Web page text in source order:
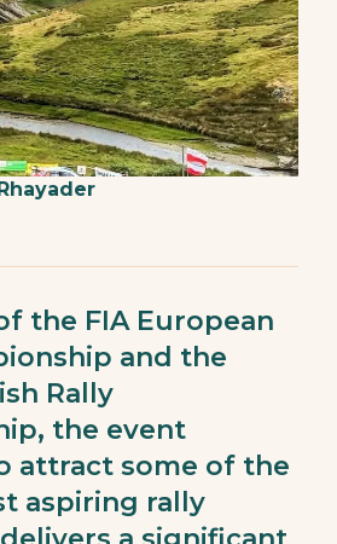
the FIA European
and the
Rally
the event
attract some of the
aspiring rally